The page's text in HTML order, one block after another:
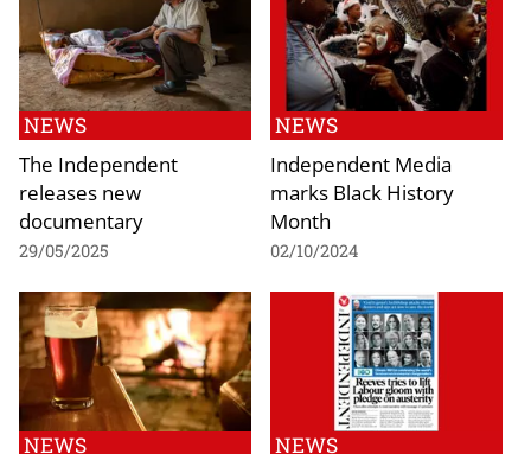
NEWS
The Independent
releases new
documentary
29/05/2025
NEWS
Independent Media
marks Black History
Month
02/10/2024
NEWS NEWS